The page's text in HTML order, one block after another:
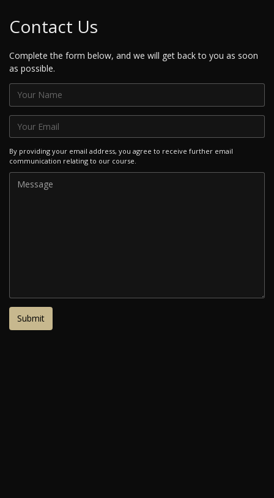
Contact Us
Complete the form below, and we will get back to you as soon
as possible.
By providing your email address, you agree to receive further email
communication relating to our course.